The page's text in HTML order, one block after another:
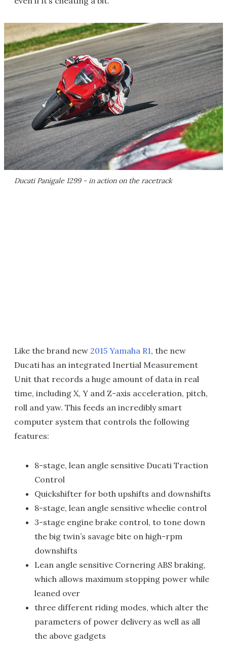
Ducati Panigale 1299 - in action on the racetrack
Like the brand new 2015 Yamaha R1, the new
Ducati has an integrated Inertial Measurement
Unit that records a huge amount of data in real
time, including X, Y and Z-axis acceleration, pitch,
roll and yaw. This feeds an incredibly smart
computer system that controls the following
features:
8-stage, lean angle sensitive Ducati Traction
Control
Quickshifter for both upshifts and downshifts
8-stage, lean angle sensitive wheelie control
3-stage engine brake control, to tone down
the big twin’s savage bite on high-rpm
downshifts
Lean angle sensitive Cornering ABS braking,
which allows maximum stopping power while
leaned over
three different riding modes, which alter the
parameters of power delivery as well as all
the above gadgets